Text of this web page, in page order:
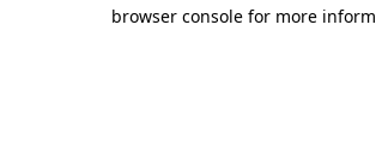
browser console for more